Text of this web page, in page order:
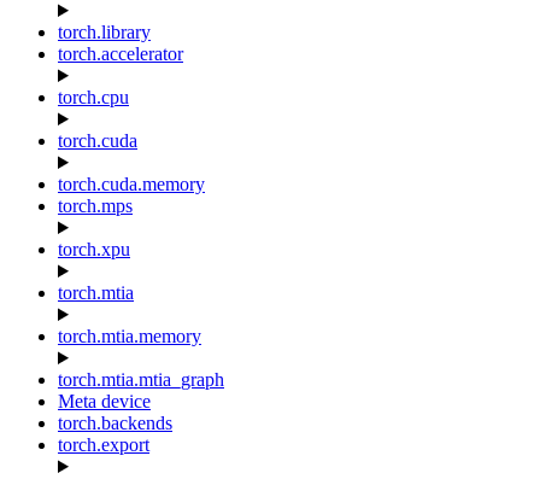
torch.library
torch.accelerator
torch.cpu
torch.cuda
torch.cuda.memory
torch.mps
torch.xpu
torch.mtia
torch.mtia.memory
torch.mtia.mtia_graph
Meta device
torch.backends
torch.export